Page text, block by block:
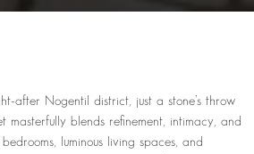
after Nogentil district, just a stone’s throw
masterfully blends refinement, intimacy, and
luminous living spaces, and